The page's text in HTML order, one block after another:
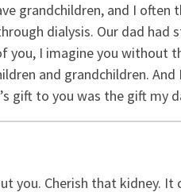
grandchildren, and I often
dialysis. Our dad had
I imagine you without
and grandchildren.
gift to you was the gift my
you. Cherish that kidney.